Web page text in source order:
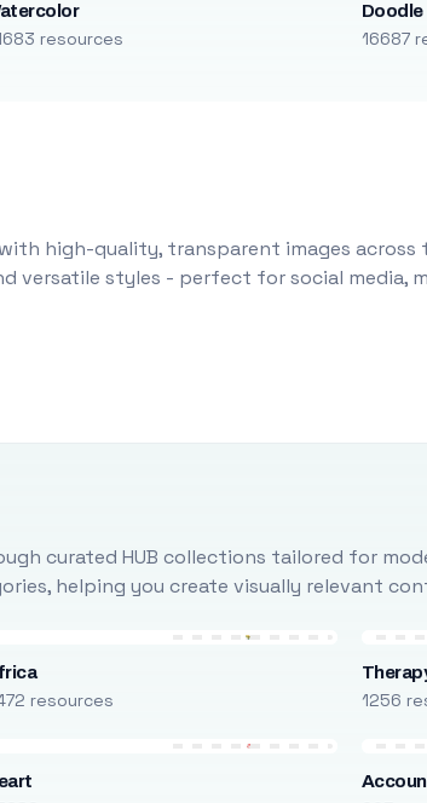
resources
Doodle
16687
high-quality, transparent images
versatile styles - perfect for social
curated HUB collections tailored for
helping you create visually relevant
resources 1256